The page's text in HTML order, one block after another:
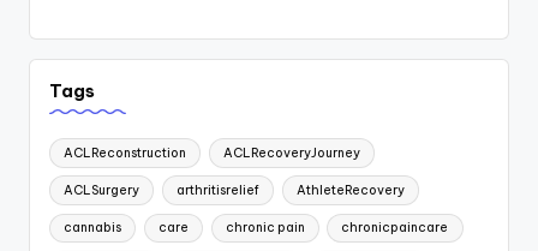
Tags
ACLReconstruction ACLRecoveryJourney
ACLSurgery arthritisrelief AthleteRecovery
cannabis care chronic pain chronicpaincare